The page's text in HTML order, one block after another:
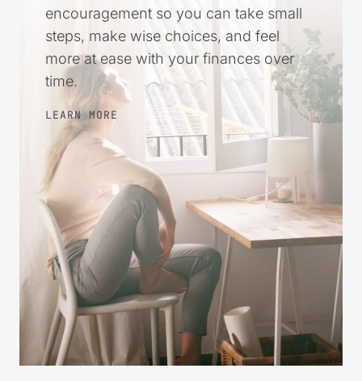
encouragement so you can take small
steps, make wise choices, and feel
more at ease with your finances over
time.
LEARN MORE